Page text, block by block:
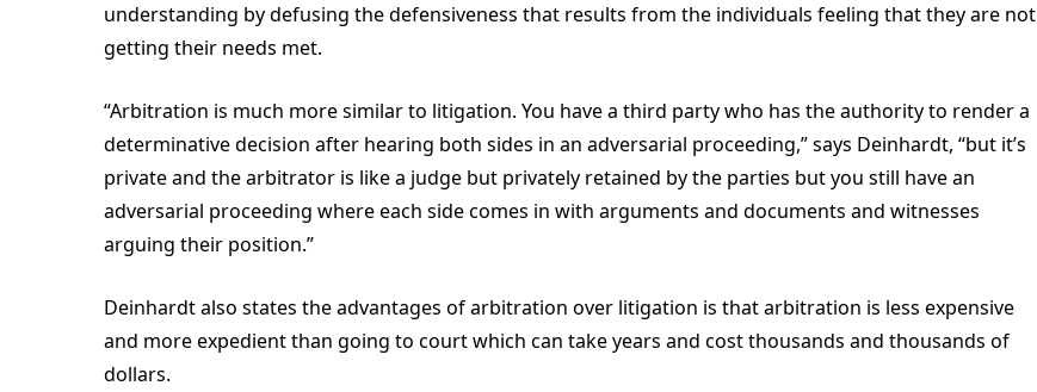
understanding by defusing the defensiveness that results from the individuals feeling that they are not
getting their needs met.
“Arbitration is much more similar to litigation. You have a third party who has the authority to render a
determinative decision after hearing both sides in an adversarial proceeding,” says Deinhardt, “but it’s
private and the arbitrator is like a judge but privately retained by the parties but you still have an
adversarial proceeding where each side comes in with arguments and documents and witnesses
arguing their position.”
Deinhardt also states the advantages of arbitration over litigation is that arbitration is less expensive
and more expedient than going to court which can take years and cost thousands and thousands of
dollars.